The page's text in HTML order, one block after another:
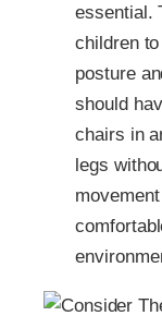
essential.
children
posture
should
chairs in
legs